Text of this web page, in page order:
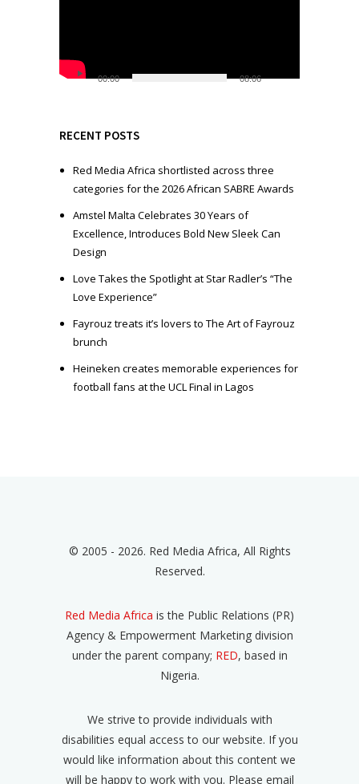
P
l
e
00:00 08:06
RECENT POSTS
Red Media Africa shortlisted across three
categories for the 2026 African SABRE Awards
Amstel Malta Celebrates 30 Years of
Excellence, Introduces Bold New Sleek Can
Design
Love Takes the Spotlight at Star Radler’s “The
Love Experience”
Fayrouz treats it’s lovers to The Art of Fayrouz
brunch
Heineken creates memorable experiences for
football fans at the UCL Final in Lagos
© 2005 - 2026. Red Media Africa, All Rights
Reserved.
Red Media Africa is the Public Relations (PR)
Agency & Empowerment Marketing division
under the parent company; RED, based in
Nigeria.
We strive to provide individuals with
disabilities equal access to our website. If you
would like information about this content we
will be happy to work with you. Please email